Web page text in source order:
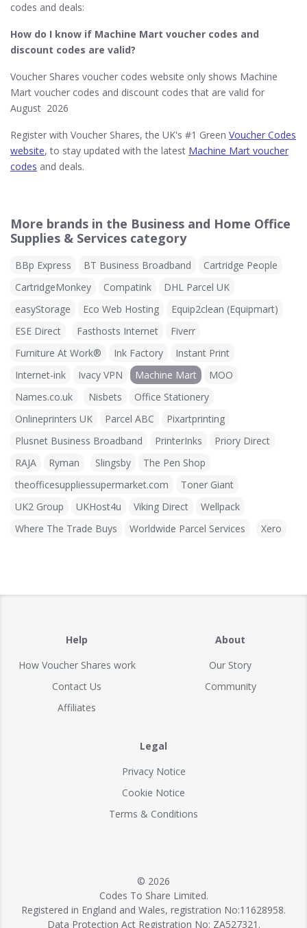
codes and deals:
How do I know if Machine Mart​ voucher codes and
discount codes are valid?
Voucher Shares voucher codes website only shows Machine
Mart voucher codes and discount codes that are valid for
August 2026
Register with Voucher Shares, the UK's #1 Green Voucher Codes
website, to stay updated with the latest Machine Mart voucher
codes and deals.
More brands in the Business and Home Office
Supplies & Services category
BBp Express BT Business Broadband
Cartridge People
CartridgeMonkey
Compatink
DHL Parcel UK
easyStorage
Eco Web Hosting
Equip2clean (Equipmart)
ESE Direct
Fasthosts Internet
Fiverr
Furniture At Work®
Ink Factory
Instant Print
Internet-ink
Ivacy VPN Machine Mart
MOO
Names.co.uk
Nisbets
Office Stationery
Onlineprinters UK
Parcel ABC
Pixartprinting
Plusnet Business Broadband
PrinterInks
Priory Direct
RAJA
Ryman Slingsby
The Pen Shop
theofficesuppliessupermarket.com
Toner Giant
UK2 Group
UKHost4u Viking Direct
Wellpack
Where The Trade Buys
Worldwide Parcel Services Xero
Help
How Voucher Shares work
Contact Us
Affiliates
About
Our Story
Community
Legal
Privacy Notice
Cookie Notice
Terms & Conditions
© 2026
Codes To Share Limited.
Registered in England and Wales, registration No:11628958.
Data Protection Act Registration No: ZA527321.